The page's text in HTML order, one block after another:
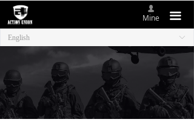
끀
HOME
ABOUT US
NEW ITEMS
PRODUCTS
넙
Mine
ꀅ
English